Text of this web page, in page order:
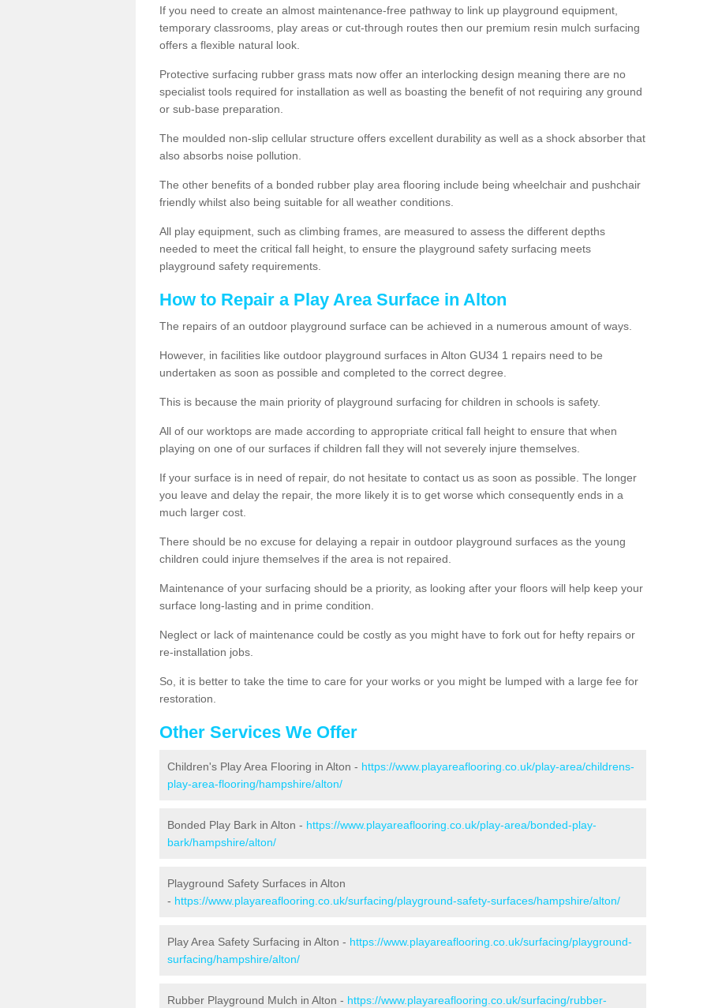
If you need to create an almost maintenance-free pathway to link up playground equipment,
temporary classrooms, play areas or cut-through routes then our premium resin mulch surfacing
offers a flexible natural look.
Protective surfacing rubber grass mats now offer an interlocking design meaning there are no
specialist tools required for installation as well as boasting the benefit of not requiring any ground
or sub-base preparation.
The moulded non-slip cellular structure offers excellent durability as well as a shock absorber that
also absorbs noise pollution.
The other benefits of a bonded rubber play area flooring include being wheelchair and pushchair
friendly whilst also being suitable for all weather conditions.
All play equipment, such as climbing frames, are measured to assess the different depths
needed to meet the critical fall height, to ensure the playground safety surfacing meets
playground safety requirements.
How to Repair a Play Area Surface in Alton
The repairs of an outdoor playground surface can be achieved in a numerous amount of ways.
However, in facilities like outdoor playground surfaces in Alton GU34 1 repairs need to be
undertaken as soon as possible and completed to the correct degree.
This is because the main priority of playground surfacing for children in schools is safety.
All of our worktops are made according to appropriate critical fall height to ensure that when
playing on one of our surfaces if children fall they will not severely injure themselves.
If your surface is in need of repair, do not hesitate to contact us as soon as possible. The longer
you leave and delay the repair, the more likely it is to get worse which consequently ends in a
much larger cost.
There should be no excuse for delaying a repair in outdoor playground surfaces as the young
children could injure themselves if the area is not repaired.
Maintenance of your surfacing should be a priority, as looking after your floors will help keep your
surface long-lasting and in prime condition.
Neglect or lack of maintenance could be costly as you might have to fork out for hefty repairs or
re-installation jobs.
So, it is better to take the time to care for your works or you might be lumped with a large fee for
restoration.
Other Services We Offer
Children's Play Area Flooring in Alton - https://www.playareaflooring.co.uk/play-area/childrens-
play-area-flooring/hampshire/alton/
Bonded Play Bark in Alton - https://www.playareaflooring.co.uk/play-area/bonded-play-
bark/hampshire/alton/
Playground Safety Surfaces in Alton
- https://www.playareaflooring.co.uk/surfacing/playground-safety-surfaces/hampshire/alton/
Play Area Safety Surfacing in Alton - https://www.playareaflooring.co.uk/surfacing/playground-
surfacing/hampshire/alton/
Rubber Playground Mulch in Alton - https://www.playareaflooring.co.uk/surfacing/rubber-